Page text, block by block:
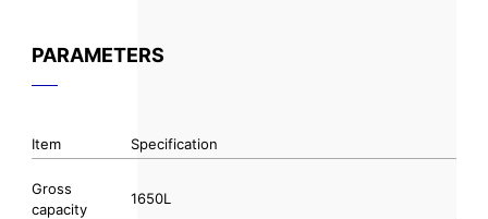
PARAMETERS
Item Specification
Gross
capacity
1650L